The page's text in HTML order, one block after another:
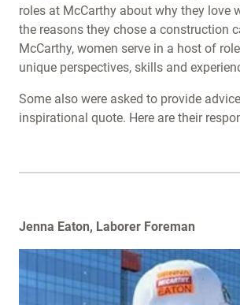
roles at McCarthy about why they love
the reasons they chose a construction
McCarthy, women serve in a host of
unique perspectives, skills and
Some also were asked to provide
inspirational quote. Here are their
Jenna Eaton, Laborer Foreman